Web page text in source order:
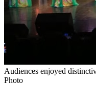
Audiences enjoyed
Photo